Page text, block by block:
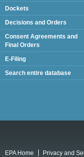
Dockets
Decisions and Orders
Consent Agreements and
Final Orders
E-Filing
Search entire database
EPA Home Privacy and